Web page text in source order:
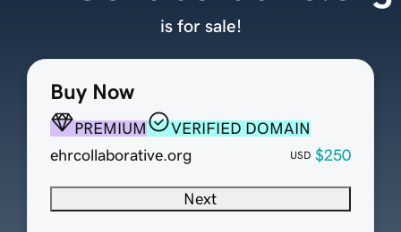
Buy Now
PREMIUM
VERIFIED DOMAIN
ehrcollaborative.org
USD $250
Next
is for sale!